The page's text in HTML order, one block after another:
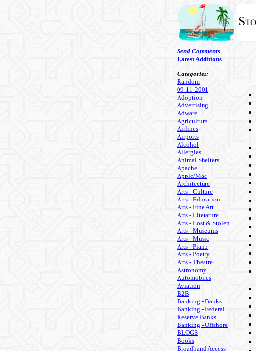
Send Comments
Latest Additions
Categories:
Random
09-11-2001
Adoption
Advertising
Adware
Agriculture
Airlines
Airports
Alcohol
Allergies
Animal Shelters
Apache
Apple/Mac
Architecture
Arts - Culture
Arts - Education
Arts - Fine Art
Arts - Literature
Arts - Lost & Stolen
Arts - Museums
Arts - Music
Arts - Piano
Arts - Poetry
Arts - Theatre
Astronomy
Automobiles
Aviation
B2B
Banking - Banks
Banking - Federal
Reserve Banks
Banking - Offshore
BLOGS
Books
Broadband Access